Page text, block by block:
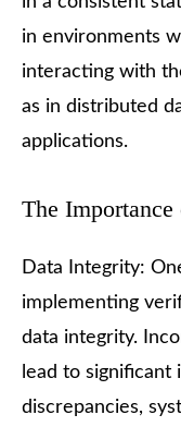
in environments
interacting with
as in distributed
applications.
The
Data Integrity:
implementing
data integrity.
lead to significant
discrepancies,